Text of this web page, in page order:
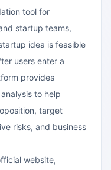
tool for
startup teams,
idea is feasible
users enter a
provides
to help
target
risks, and business
website,